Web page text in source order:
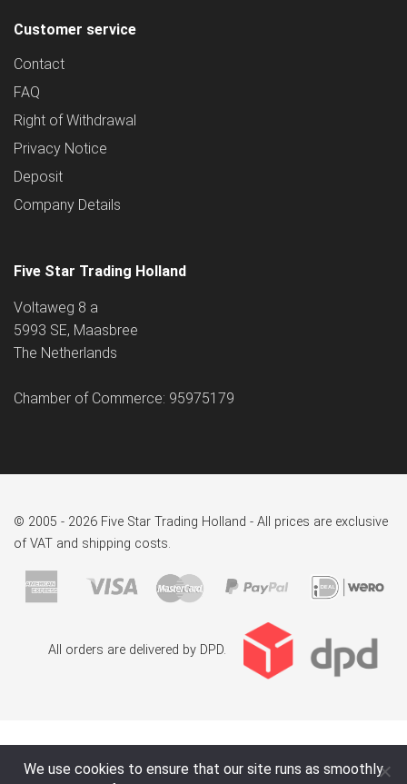
Customer service
Contact
FAQ
Right of Withdrawal
Privacy Notice
Deposit
Company Details
Five Star Trading Holland
Voltaweg 8 a
5993 SE, Maasbree
The Netherlands
Chamber of Commerce: 95975179
© 2005 - 2026 Five Star Trading Holland - All prices are exclusive
of VAT and shipping costs.
All orders are delivered by DPD.
We use cookies to ensure that our site runs as smoothly